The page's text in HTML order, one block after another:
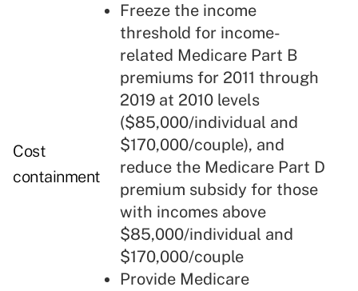
Cost
containment
Freeze the income
threshold for income-
related Medicare Part B
premiums for 2011 through
2019 at 2010 levels
($85,000/individual and
$170,000/couple), and
reduce the Medicare Part D
premium subsidy for those
with incomes above
$85,000/individual and
$170,000/couple
Provide Medicare